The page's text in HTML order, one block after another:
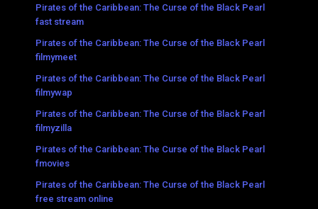
Pirates of the Caribbean: The Curse of the Black Pearl
fast stream
Pirates of the Caribbean: The Curse of the Black Pearl
filmymeet
Pirates of the Caribbean: The Curse of the Black Pearl
filmywap
Pirates of the Caribbean: The Curse of the Black Pearl
filmyzilla
Pirates of the Caribbean: The Curse of the Black Pearl
fmovies
Pirates of the Caribbean: The Curse of the Black Pearl
free stream online